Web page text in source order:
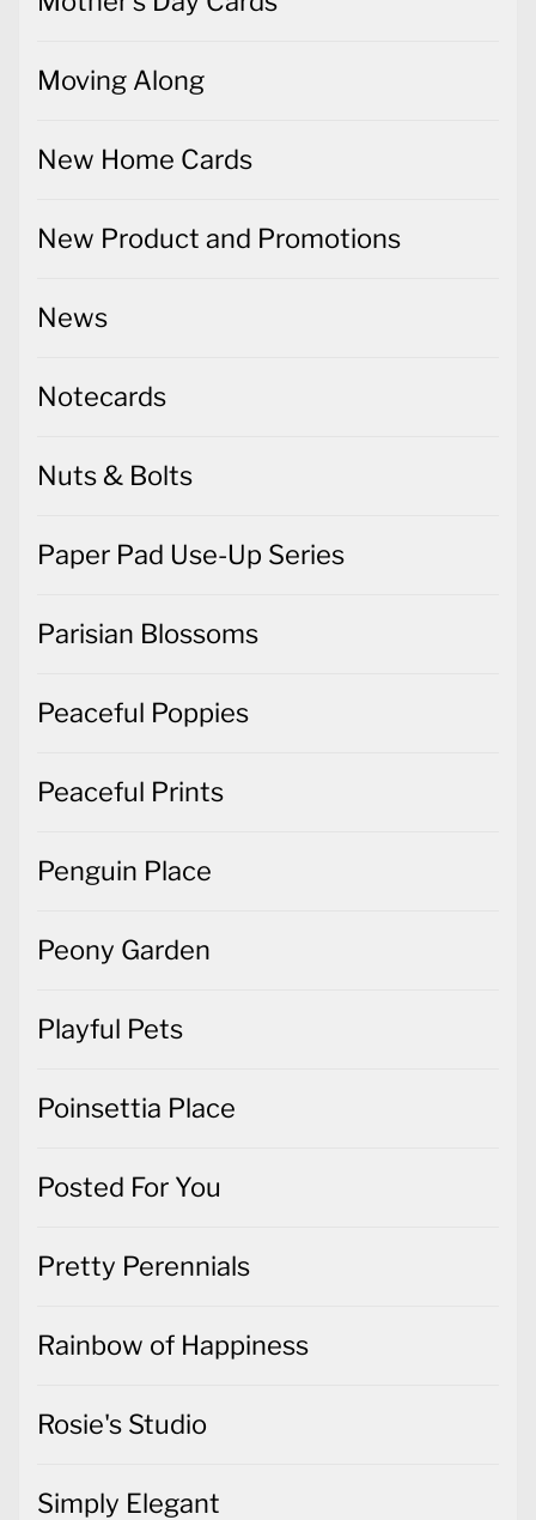
Moving Along
New Home Cards
New Product and Promotions
News
Notecards
Nuts & Bolts
Paper Pad Use-Up Series
Parisian Blossoms
Peaceful Poppies
Peaceful Prints
Penguin Place
Peony Garden
Playful Pets
Poinsettia Place
Posted For You
Pretty Perennials
Rainbow of Happiness
Rosie's Studio
Simply Elegant